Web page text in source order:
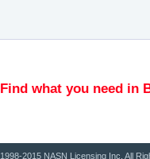
Find what you need in
1998-2015 NASN Licensing Inc. All